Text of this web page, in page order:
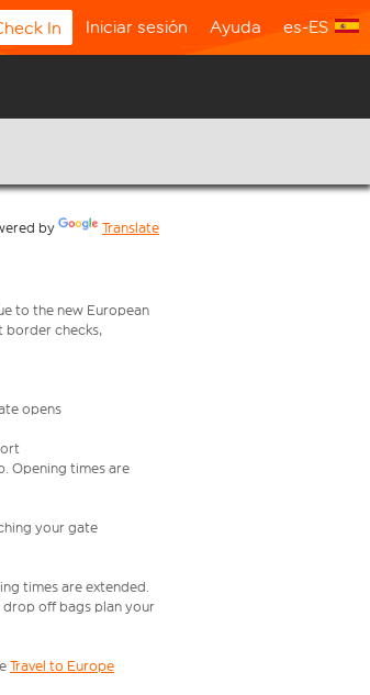
In Iniciar sesión Ayuda es-ES
by Translate
to the new European
border checks,
opens
Opening times are
your gate
times are extended.
off bags plan your
Travel to Europe